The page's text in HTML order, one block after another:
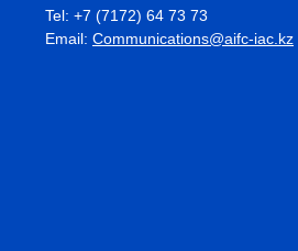
Tel: +7 (7172) 64 73 73
Email: Communications@aifc-iac.kz